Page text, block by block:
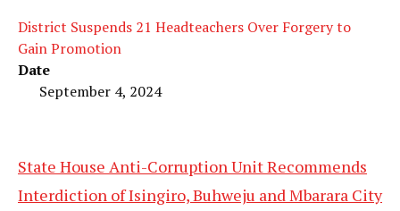
District Suspends 21 Headteachers Over Forgery to
Gain Promotion
Date
September 4, 2024
State House Anti-Corruption Unit Recommends
Interdiction of Isingiro, Buhweju and Mbarara City